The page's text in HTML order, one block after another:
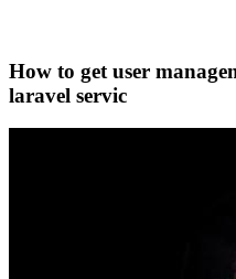
How to get user
laravel servic